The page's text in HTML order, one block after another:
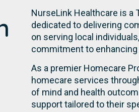
NurseLink Healthcare is a
dedicated to delivering
on serving local
commitment to enhancing
As a premier Homecare
homecare services
of mind and health
support tailored to their